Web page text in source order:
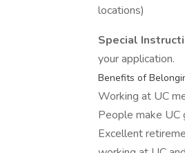
locations)
Special
your application.
Benefits of
Working at UC
People make UC
Excellent